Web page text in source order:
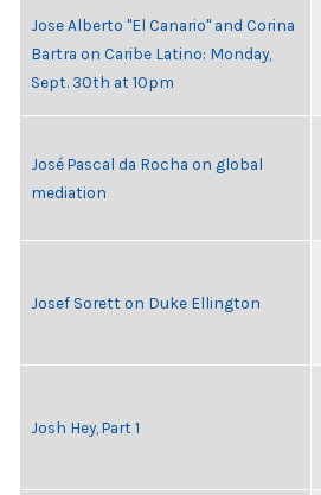
Jose Alberto "El Canario" and Corina
Bartra on Caribe Latino: Monday,
Sept. 30th at 10pm
José Pascal da Rocha on global
mediation
Josef Sorett on Duke Ellington
Josh Hey, Part 1